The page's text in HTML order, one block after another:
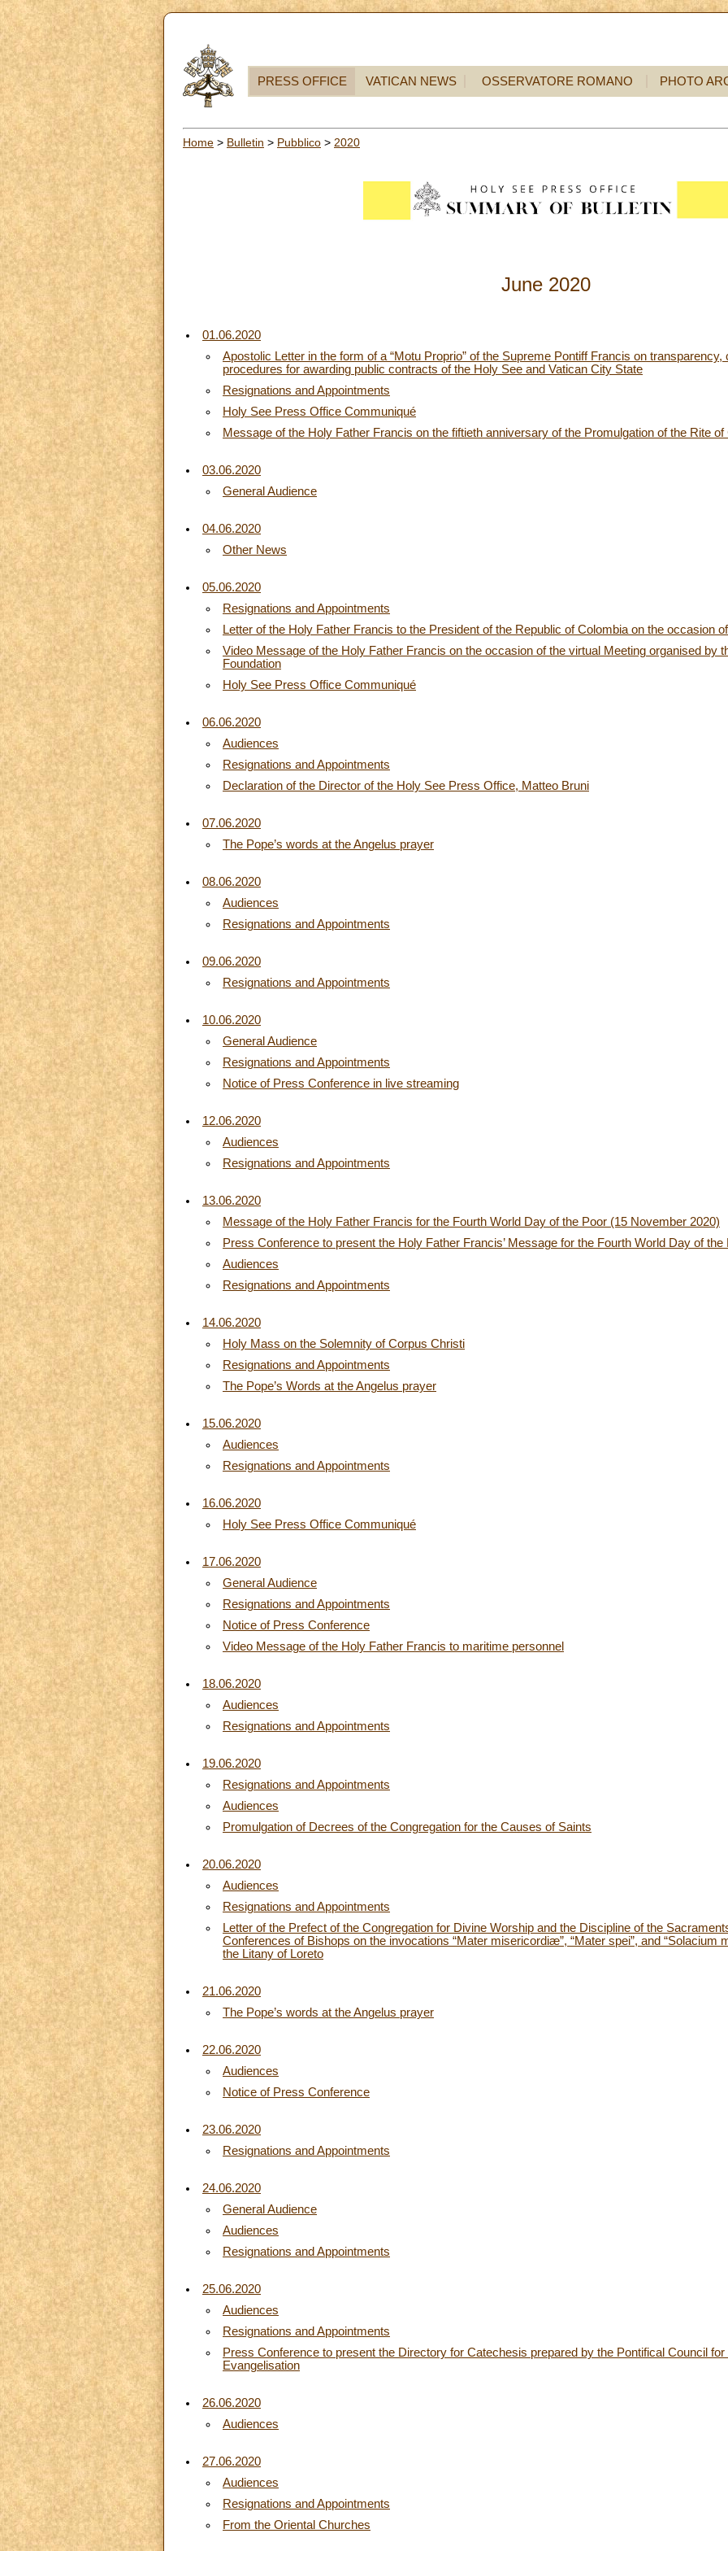
PRESS OFFICE VATICAN NEWS OSSERVATORE ROMANO PHOTO
Home > Bulletin > Pubblico > 2020
June 2020
01.06.2020
Apostolic Letter in the form of a “Motu Proprio” of the Supreme Pontiff Francis on
procedures for awarding public contracts of the Holy See and Vatican City State
Resignations and Appointments
Holy See Press Office Communiqué
Message of the Holy Father Francis on the fiftieth anniversary of the Promulgation of the Rite
03.06.2020
General Audience
04.06.2020
Other News
05.06.2020
Resignations and Appointments
Letter of the Holy Father Francis to the President of the Republic of Colombia on the occasion
Video Message of the Holy Father Francis on the occasion of the virtual Meeting organised by
Foundation
Holy See Press Office Communiqué
06.06.2020
Audiences
Resignations and Appointments
Declaration of the Director of the Holy See Press Office, Matteo Bruni
07.06.2020
The Pope’s words at the Angelus prayer
08.06.2020
Audiences
Resignations and Appointments
09.06.2020
Resignations and Appointments
10.06.2020
General Audience
Resignations and Appointments
Notice of Press Conference in live streaming
12.06.2020
Audiences
Resignations and Appointments
13.06.2020
Message of the Holy Father Francis for the Fourth World Day of the Poor (15 November 2020)
Press Conference to present the Holy Father Francis’ Message for the Fourth World Day of the
Audiences
Resignations and Appointments
14.06.2020
Holy Mass on the Solemnity of Corpus Christi
Resignations and Appointments
The Pope’s Words at the Angelus prayer
15.06.2020
Audiences
Resignations and Appointments
16.06.2020
Holy See Press Office Communiqué
17.06.2020
General Audience
Resignations and Appointments
Notice of Press Conference
Video Message of the Holy Father Francis to maritime personnel
18.06.2020
Audiences
Resignations and Appointments
19.06.2020
Resignations and Appointments
Audiences
Promulgation of Decrees of the Congregation for the Causes of Saints
20.06.2020
Audiences
Resignations and Appointments
Letter of the Prefect of the Congregation for Divine Worship and the Discipline of the
Conferences of Bishops on the invocations “Mater misericordiæ”, “Mater spei”, and “Solacium
the Litany of Loreto
21.06.2020
The Pope’s words at the Angelus prayer
22.06.2020
Audiences
Notice of Press Conference
23.06.2020
Resignations and Appointments
24.06.2020
General Audience
Audiences
Resignations and Appointments
25.06.2020
Audiences
Resignations and Appointments
Press Conference to present the Directory for Catechesis prepared by the Pontifical Council
Evangelisation
26.06.2020
Audiences
27.06.2020
Audiences
Resignations and Appointments
From the Oriental Churches